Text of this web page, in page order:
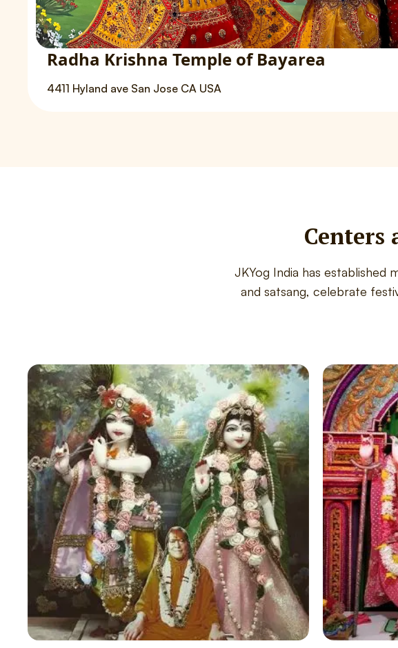
Radha Krishna Temple of Bayarea
4411 Hyland ave San Jose CA USA
Centers
JKYog India has established
and satsang, celebrate